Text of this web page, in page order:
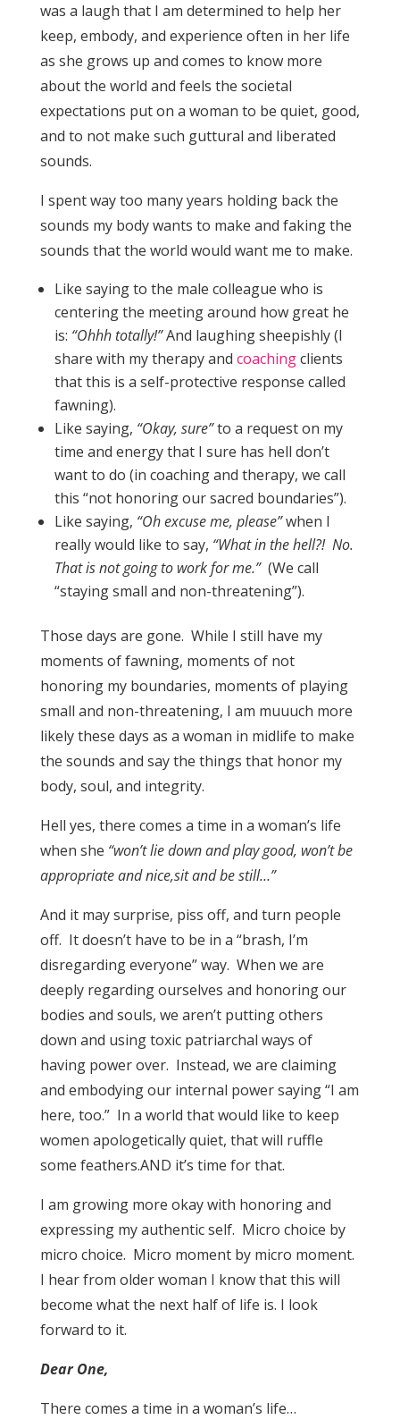
was a laugh that I am determined to help her
keep, embody, and experience often in her life
as she grows up and comes to know more
about the world and feels the societal
expectations put on a woman to be quiet, good,
and to not make such guttural and liberated
sounds.
I spent way too many years holding back the
sounds my body wants to make and faking the
sounds that the world would want me to make.
Like saying to the male colleague who is
centering the meeting around how great he
is: “Ohhh totally!”And laughing sheepishly (I
share with my therapy and coachingclients
that this is a self-protective response called
fawning).
Like saying, “Okay, sure”to a request on my
time and energy that I sure has hell don’t
want to do (in coaching and therapy, we call
this “not honoring our sacred boundaries”).
Like saying, “Oh excuse me, please”when I
really would like to say, “What in the hell?! No.
That is not going to work for me.”(We call
“staying small and non-threatening”).
Those days are gone. While I still have my
moments of fawning, moments of not
honoring my boundaries, moments of playing
small and non-threatening, I am muuuch more
likely these days as a woman in midlife to make
the sounds and say the things that honor my
body, soul, and integrity.
Hell yes, there comes a time in a woman’s life
when she “won’t lie down and play good, won’t be
appropriate and nice,sit and be still…”
And it may surprise, piss off, and turn people
off. It doesn’t have to be in a “brash, I’m
disregarding everyone” way. When we are
deeply regarding ourselves and honoring our
bodies and souls, we aren’t putting others
down and using toxic patriarchal ways of
having power over. Instead, we are claiming
and embodying our internal power saying “I am
here, too.” In a world that would like to keep
women apologetically quiet, that will ruffle
some feathers.AND it’s time for that.
I am growing more okay with honoring and
expressing my authentic self. Micro choice by
micro choice. Micro moment by micro moment.
I hear from older woman I know that this will
become what the next half of life is. I look
forward to it.
Dear One,
There comes a time in a woman’s life…